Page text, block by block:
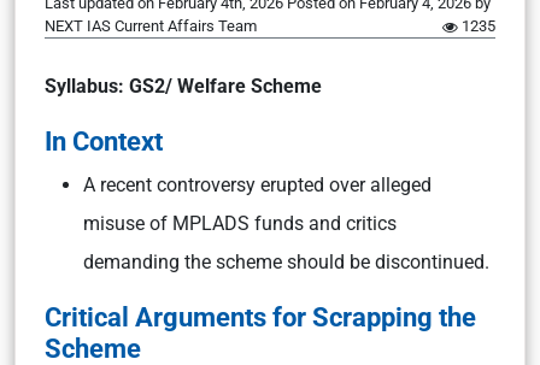
NEXT IAS Current Affairs Team
1235
Syllabus: GS2/ Welfare Scheme
In Context
A recent controversy erupted over alleged
misuse of MPLADS funds and critics
demanding the scheme should be discontinued.
Critical Arguments for Scrapping the
Scheme